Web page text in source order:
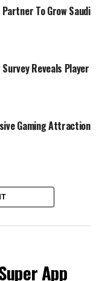
Partner To Grow Saudi
Reveals Player
Gaming Attraction
App